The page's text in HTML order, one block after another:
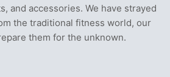
and accessories. We have strayed
the traditional fitness world, our
them for the unknown.